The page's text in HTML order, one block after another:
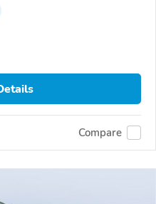
Compare